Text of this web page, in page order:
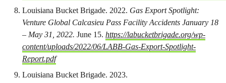
Louisiana Bucket Brigade. 2022. Gas Export Spotlight:
Venture Global Calcasieu Pass Facility Accidents January 18
– May 31, 2022. June 15. https://labucketbrigade.org/wp-
content/uploads/2022/06/LABB-Gas-Export-Spotlight-
Report.pdf
Louisiana Bucket Brigade. 2023.